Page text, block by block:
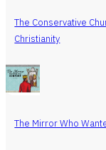
The Conservative
Christianity
The Mirror Who